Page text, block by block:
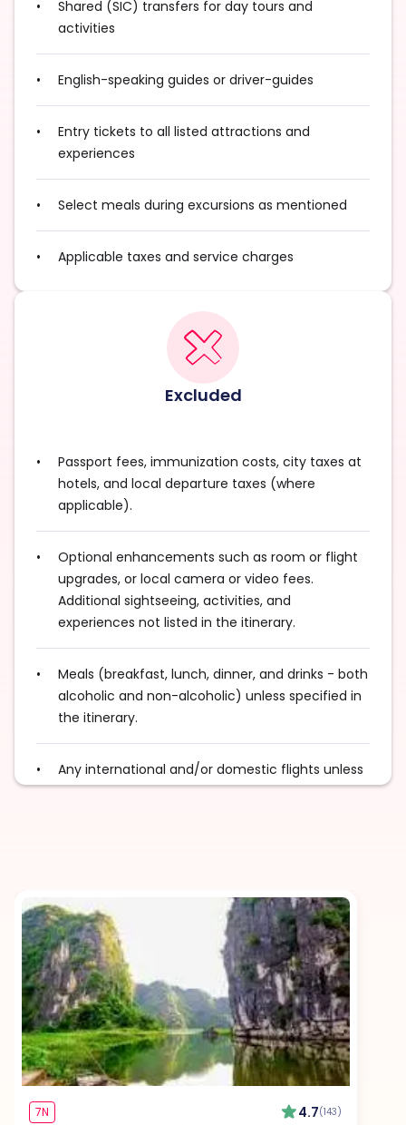
Shared (SIC) transfers for day tours and
activities
English-speaking guides or driver-guides
Entry tickets to all listed attractions and
experiences
Select meals during excursions as mentioned
Applicable taxes and service charges
Excluded
Passport fees, immunization costs, city taxes at
hotels, and local departure taxes (where
applicable).
Optional enhancements such as room or flight
upgrades, or local camera or video fees.
Additional sightseeing, activities, and
experiences not listed in the itinerary.
Meals (breakfast, lunch, dinner, and drinks - both
alcoholic and non-alcoholic) unless specified in
the itinerary.
Any international and/or domestic flights unless
explicitly mentioned as an inclusion.
Tips for services and experiences.
Any visa required unless mentioned as an
inclusion.
Travel Insurance, unless mentioned explicitly in
the itinerary.
7N 4.7(143)